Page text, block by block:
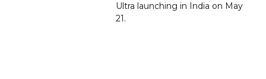
Ultra launching in India on May
21.